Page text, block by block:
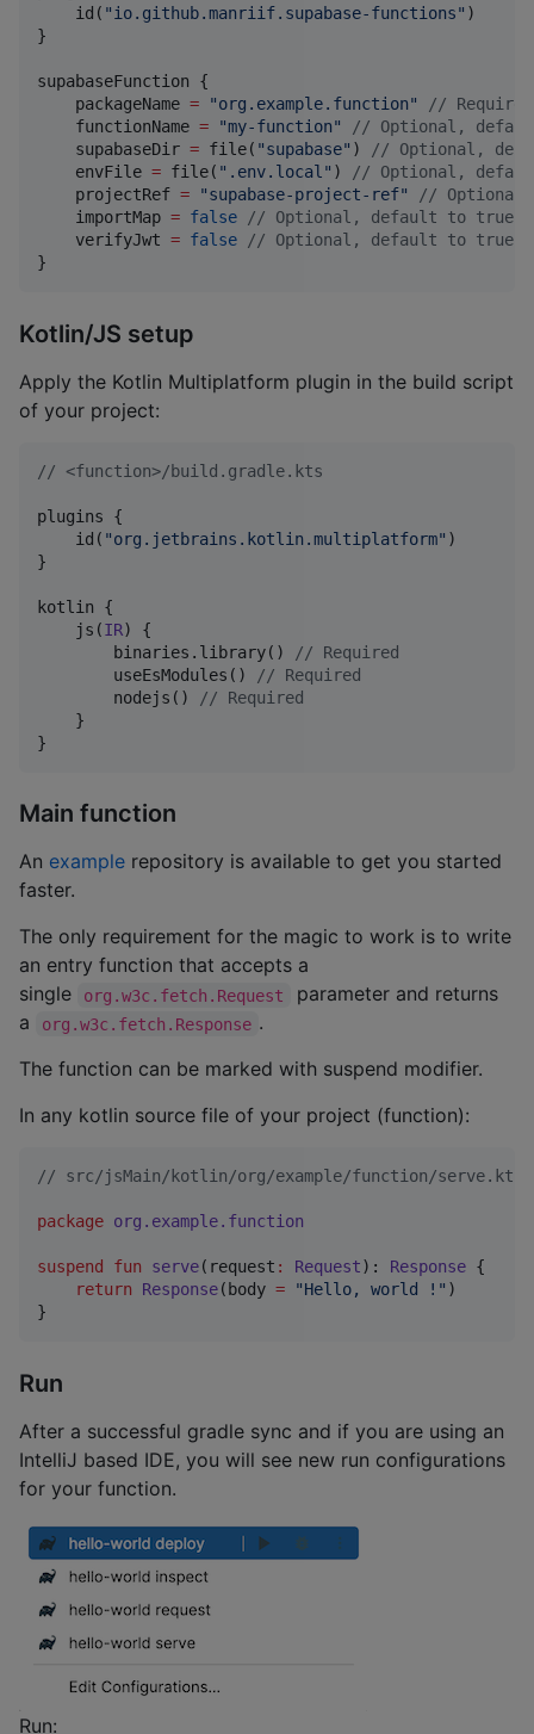
    id(
"io.github.manriif.supabase-functions" )
}
supabaseFunction {
    packageName
= "org.example.function" //
    functionName
= "my-function" // Optional,
    supabaseDir
= file( "supabase" ) // Optional,
    envFile
= file( " .env.local" ) // Optional,
    projectRef
= "supabase-project-ref" //
    importMap
= false // Optional, default to true
    verifyJwt
= false // Optional, default to true
}
Kotlin/JS setup
Apply the Kotlin Multiplatform plugin in the build script
of your project:
// <function>/build.gradle.kts
plugins {
    id(
"org.jetbrains.kotlin.multiplatform" )
}
kotlin {
    js(
IR) {
        binaries.library()
// Required
        useEsModules()
// Required
        nodejs()
// Required
    }
}
Main function
An example repository is available to get you started
faster.
The only requirement for the magic to work is to write
an entry function that accepts a
single
org.w3c.fetch.Request
parameter and returns
a
org.w3c.fetch.Response .
The function can be marked with suspend modifier.
In any kotlin source file of your project (function):
// src/jsMain/kotlin/org/example/function/serve.kt
package org.example.function
suspend fun serve( request : Request): Response {
return
Response(body = "Hello, world ! " )
}
Run
After a successful gradle sync and if you are using an
IntelliJ based IDE, you will see new run configurations
for your function.
Run: